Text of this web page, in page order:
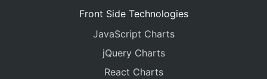
Front Side Technologies
JavaScript Charts
jQuery Charts
React Charts